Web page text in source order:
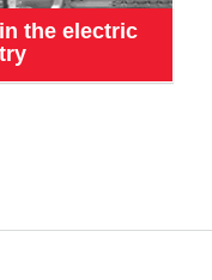
the electric